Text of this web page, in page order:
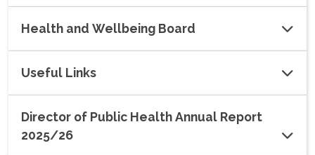
Health and Wellbeing Board
Useful Links
Director of Public Health Annual Report
2025/26